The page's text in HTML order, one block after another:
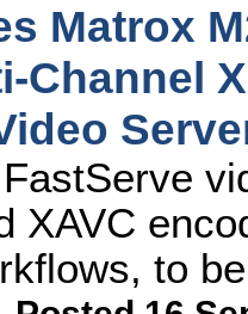
Matrox
Channel
XAVC
to